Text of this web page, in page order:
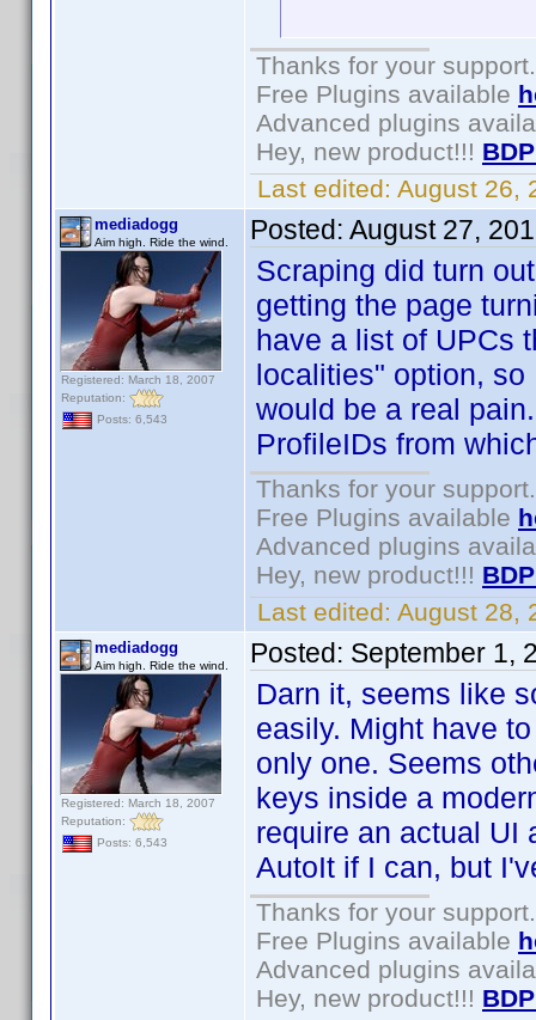
Thanks for your support.
Free Plugins available
Advanced plugins
Hey, new product!!!
Last edited: August 26,
mediadogg
Aim high. Ride the wind.
Registered: March 18, 2007
Reputation:
Posts: 6,543
Posted: August 27,
Scraping did turn
getting the page
have a list of UPCs
localities" option,
would be a real
ProfileIDs from
Thanks for your support.
Free Plugins available
Advanced plugins
Hey, new product!!!
Last edited: August 28,
mediadogg
Aim high. Ride the wind.
Registered: March 18, 2007
Reputation:
Posts: 6,543
Posted: September 1,
Darn it, seems like
easily. Might have
only one. Seems
keys inside a
require an actual UI
AutoIt if I can, but
Thanks for your support.
Free Plugins available
Advanced plugins
Hey, new product!!!